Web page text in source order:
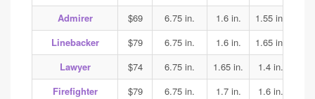
Admirer
$69 6.75 in. 1.6 in. 1.55 in.
Linebacker
$79 6.75 in. 1.6 in. 1.65 in.
Lawyer
$74 6.75 in. 1.65 in. 1.4 in.
Firefighter
$79 6.75 in. 1.7 in. 1.6 in.